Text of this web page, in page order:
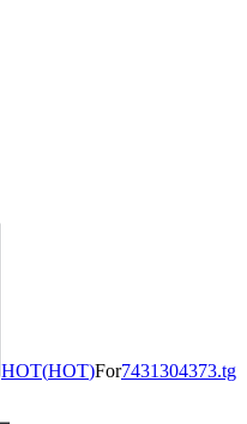
HOT(HOT)For7431304373.tg